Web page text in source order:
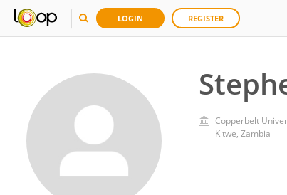
LOGIN REGISTER
Copperbelt
Kitwe, Zambia